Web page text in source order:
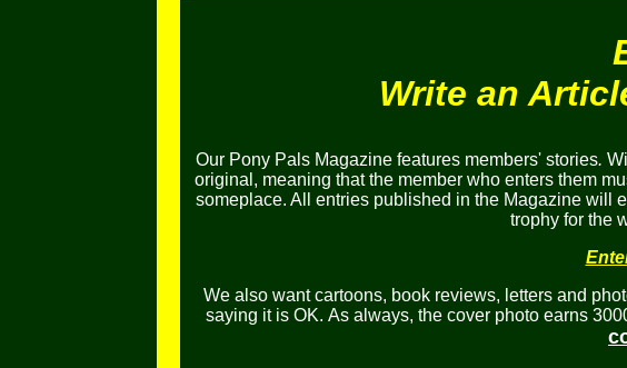
Write an
Our Pony Pals Magazine features members' stories.
original, meaning that the member who enters them
someplace. All entries published in the Magazine will
trophy for the
We also want cartoons, book reviews, letters and
saying it is OK. As always, the cover photo earns